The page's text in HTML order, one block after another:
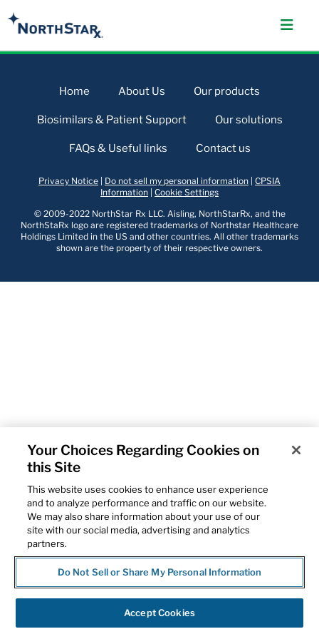
Home About Us Our products
Biosimilars & Patient Support Our solutions
FAQs & Useful links Contact us
Privacy Notice Do not sell my personal information CPSIA
Information Cookie Settings
© 2009-2022 NorthStar Rx LLC. Aisling, NorthStarRx, and the
NorthStaRx logo are registered trademarks of Northstar Healthcare
Holdings Limited in the US and other countries. All other trademarks
shown are the property of their respective owners.
Your Choices Regarding Cookies on
this Site
This website uses cookies to enhance user experience
and to analyze performance and traffic on our website.
We may also share information about your use of our
site with our social media, advertising and analytics
partners.
Do Not Sell or Share My Personal Information
Accept Cookies